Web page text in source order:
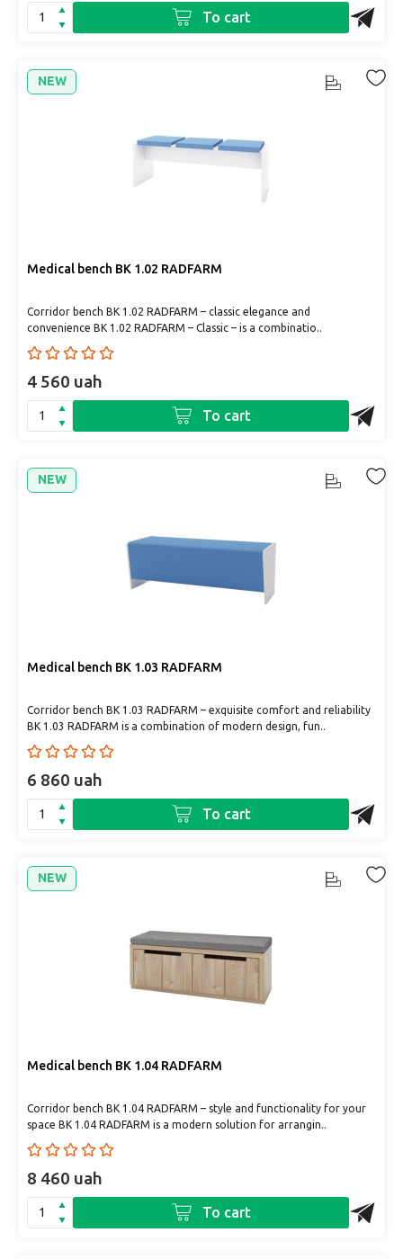
To cart
NEW
Medical bench BK 1.02 RADFARM
Corridor bench BK 1.02 RADFARM – classic elegance and
convenience BK 1.02 RADFARM – Classic – is a combinatio..
4 560 uah
To cart
NEW
Medical bench BK 1.03 RADFARM
Corridor bench BK 1.03 RADFARM – exquisite comfort and reliability
BK 1.03 RADFARM is a combination of modern design, fun..
6 860 uah
To cart
NEW
Medical bench BK 1.04 RADFARM
Corridor bench BK 1.04 RADFARM – style and functionality for your
space BK 1.04 RADFARM is a modern solution for arrangin..
8 460 uah
To cart